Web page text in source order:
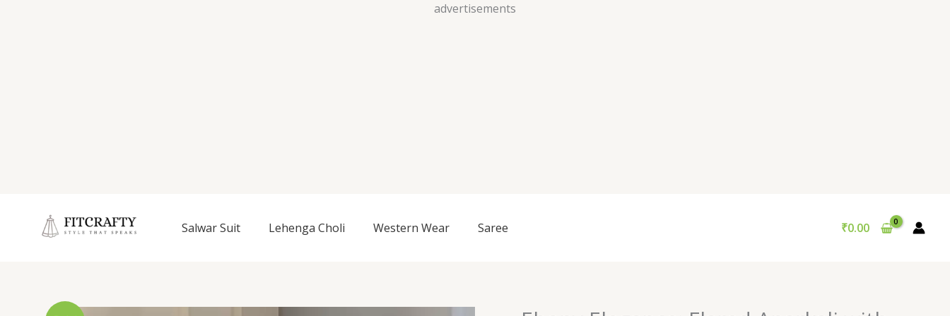
advertisements
Skip
Salwar Suit Lehenga Choli Western Wear Saree ₹0.00